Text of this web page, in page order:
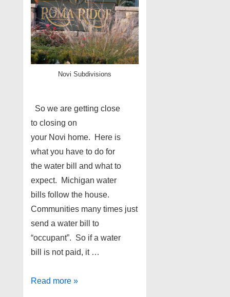
Novi Subdivisions
So we are getting close
to closing on
your Novi home. Here is
what you have to do for
the water bill and what to
expect. Michigan water
bills follow the house.
Communities many times just
send a water bill to
“occupant”. So if a water
bill is not paid, it …
Novi
Read more »